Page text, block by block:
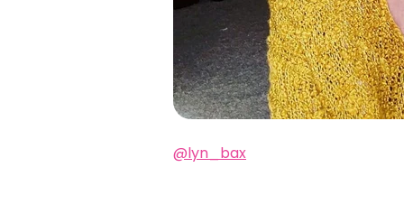
@lyn_bax